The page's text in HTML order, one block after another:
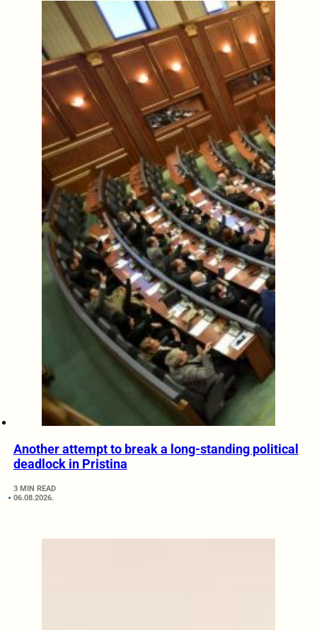
Another attempt to break a long-standing political
deadlock in Pristina
3 MIN READ
06.08.2026.